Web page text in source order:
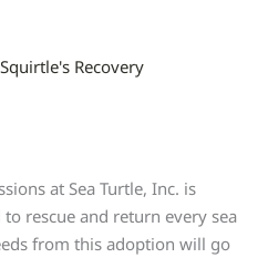
Recovery
at Sea Turtle, Inc. is
rescue and return every sea
from this adoption will go